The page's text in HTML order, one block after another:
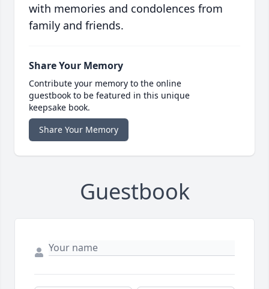
with memories and condolences from
family and friends.
Share Your Memory
Contribute your memory to the online
guestbook to be featured in this unique
keepsake book.
Share Your Memory
Guestbook